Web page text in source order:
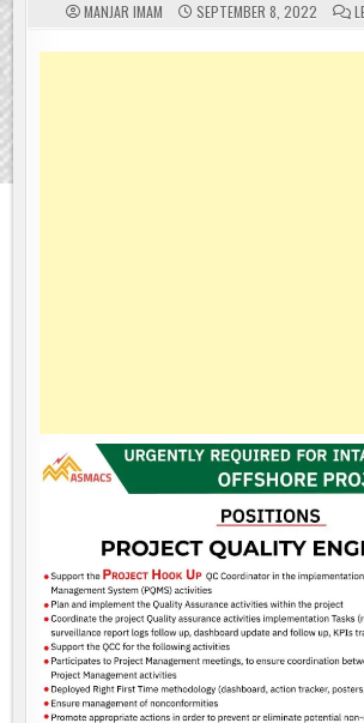
MANJAR IMAM SEPTEMBER 8, 2022